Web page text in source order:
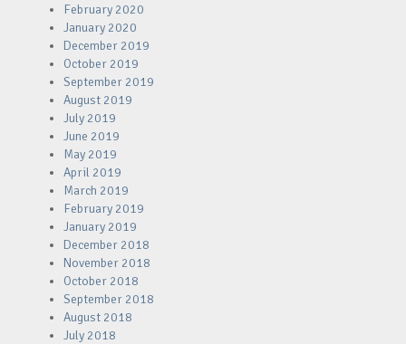
February 2020
January 2020
December 2019
October 2019
September 2019
August 2019
July 2019
June 2019
May 2019
April 2019
March 2019
February 2019
January 2019
December 2018
November 2018
October 2018
September 2018
August 2018
July 2018